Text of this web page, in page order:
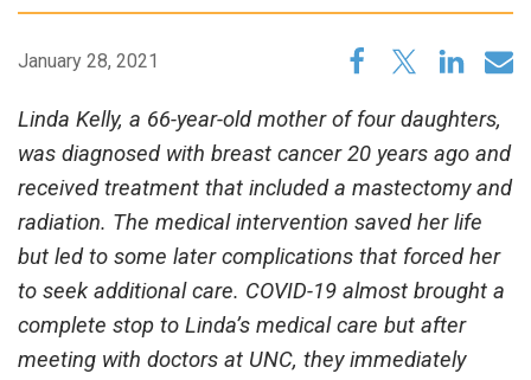
January 28, 2021
Linda Kelly, a 66-year-old mother of four daughters,
was diagnosed with breast cancer 20 years ago and
received treatment that included a mastectomy and
radiation. The medical intervention saved her life
but led to some later complications that forced her
to seek additional care. COVID-19 almost brought a
complete stop to Linda’s medical care but after
meeting with doctors at UNC, they immediately